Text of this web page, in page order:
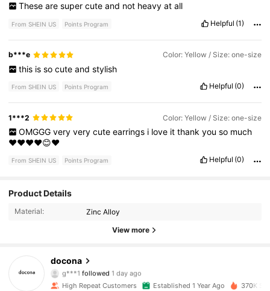
These are super cute and not heavy at all
From SHEIN US Points Program Helpful (1)
b***e Color: Yellow / Size: one-size
this is so cute and stylish
From SHEIN US Points Program Helpful (0)
1***2 Color: Yellow / Size: one-size
OMGGG very very cute earrings i love it thank you so much
❤️❤️❤️❤️😊❤️
From SHEIN US Points Program Helpful (0)
Product Details
Material: Zinc Alloy
View more
docona
4.87
g***1 followed 1 day ago
4.87
22K Followers
High Repeat Customers Established 1 Year Ago 370K